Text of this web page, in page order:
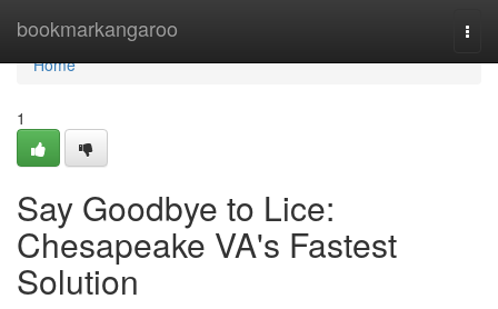
bookmarkangaroo
Home
Home
1
Say Goodbye to Lice:
Chesapeake VA's Fastest
Solution